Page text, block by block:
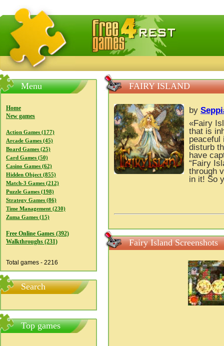
FreeGames4Rrest — Free download games, free mini
Menu
Home
New games
Action Games (177)
Arcade Games (45)
Board Games (25)
Card Games (50)
Casino Games (62)
Hidden Object (855)
Match-3 Games (212)
Puzzle Games (198)
Strategy Games (86)
Time Management (230)
Zuma Games (15)
Free Online Games (392)
Walkthroughs (231)
Total games - 2216
Search
Top games
FAIRY ISLAND
by
«Fairy
that is
peaceful
disturb
have
“Fairy
through
in it! So
Fairy Island Screenshots